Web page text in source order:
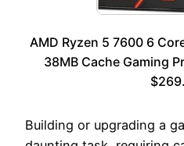
AMD Ryzen 5 7600 6
38MB Cache Gaming
Building or upgrading a